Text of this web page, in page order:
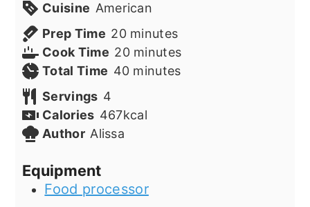
Cuisine American
Prep Time 20minutes
minutes
Cook Time 20minutes
minutes
Total Time 40minutes
minutes
Servings 4
Calories 467kcal
Author Alissa
Equipment
Food processor